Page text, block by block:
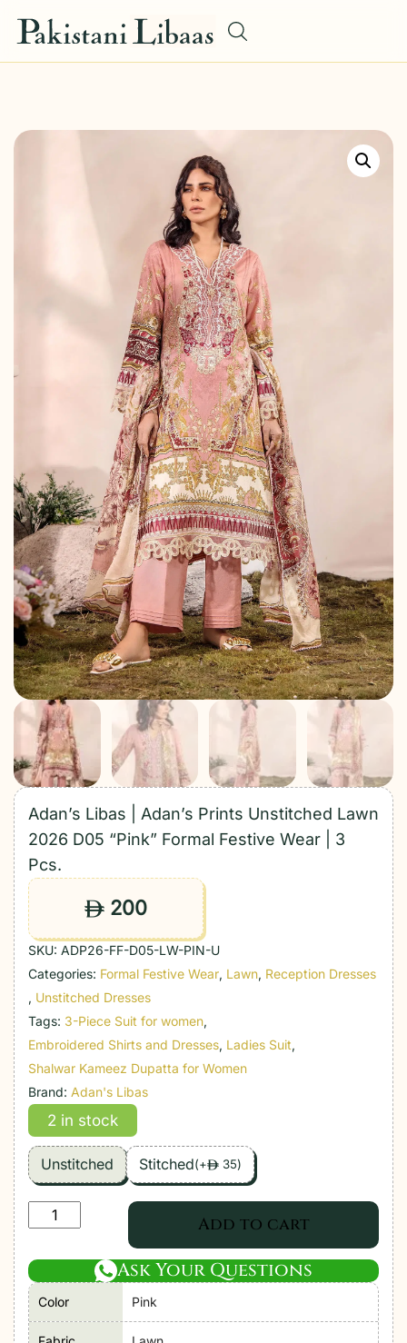
Adan’s Libas | Adan’s Prints Unstitched Lawn
2026 D05 “Pink” Formal Festive Wear | 3
Pcs.
ê 200
SKU: ADP26-FF-D05-LW-PIN-U
Categories: Formal Festive Wear, Lawn, Reception Dresses
, Unstitched Dresses
Tags: 3-Piece Suit for women,
Embroidered Shirts and Dresses, Ladies Suit,
Shalwar Kameez Dupatta for Women
Brand: Adan's Libas
2 in stock
Unstitched Stitched(+ê 35)
Adan's
|
Adan's
Prints
Unstitched
Add to cart
Ask Your Questions
Color Pink